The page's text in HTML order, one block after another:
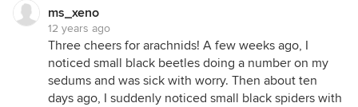
ms_xeno
12 years ago
Three cheers for arachnids! A few weeks ago, I
noticed small black beetles doing a number on my
sedums and was sick with worry. Then about ten
days ago, I suddenly noticed small black spiders with